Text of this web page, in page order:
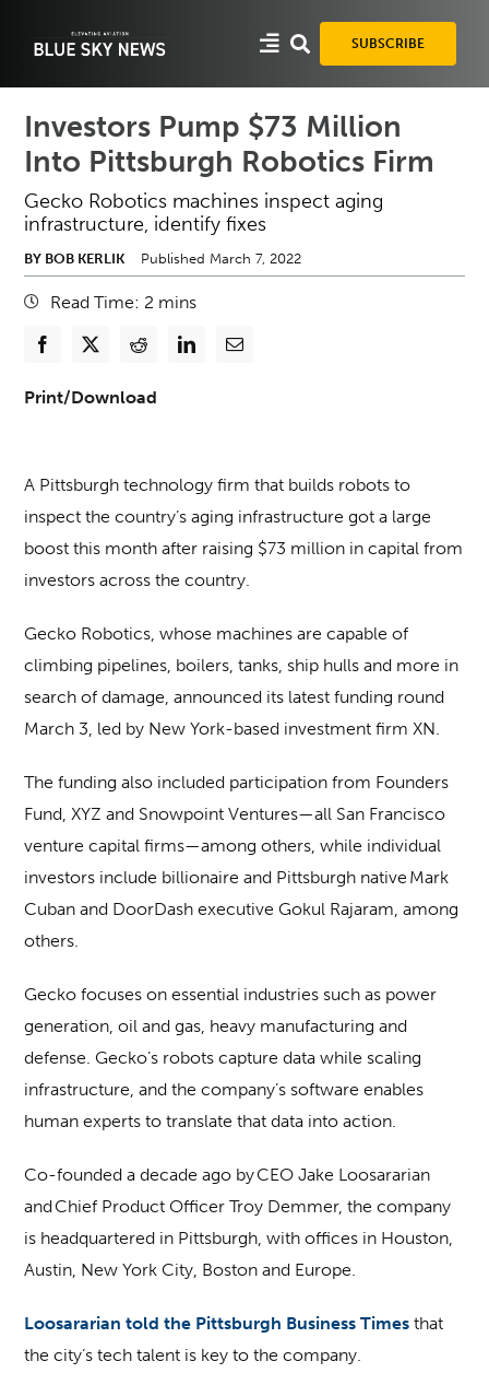
SUBSCRIBE
Investors Pump $73 Million
Into Pittsburgh Robotics Firm
Gecko Robotics machines inspect aging
infrastructure, identify fixes
BY BOB KERLIK Published March 7, 2022
Read Time: 2 mins
Print/Download
A Pittsburgh technology firm that builds robots to
inspect the country’s aging infrastructure got a large
boost this month after raising $73 million in capital from
investors across the country.
Gecko Robotics, whose machines are capable of
climbing pipelines, boilers, tanks, ship hulls and more in
search of damage, announced its latest funding round
March 3, led by New York-based investment firm XN.
The funding also included participation from Founders
Fund, XYZ and Snowpoint Ventures—all San Francisco
venture capital firms—among others, while individual
investors include billionaire and Pittsburgh native Mark
Cuban and DoorDash executive Gokul Rajaram, among
others.
Gecko focuses on essential industries such as power
generation, oil and gas, heavy manufacturing and
defense. Gecko’s robots capture data while scaling
infrastructure, and the company’s software enables
human experts to translate that data into action.
Co-founded a decade ago by CEO Jake Loosararian
and Chief Product Officer Troy Demmer, the company
is headquartered in Pittsburgh, with offices in Houston,
Austin, New York City, Boston and Europe.
Loosararian told the Pittsburgh Business Times that
the city’s tech talent is key to the company.